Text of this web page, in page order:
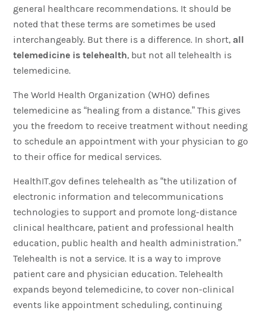
general healthcare recommendations. It should be
noted that these terms are sometimes be used
interchangeably. But there is a difference. In short, all
telemedicine is telehealth, but not all telehealth is
telemedicine.
The World Health Organization (WHO) defines
telemedicine as “healing from a distance.” This gives
you the freedom to receive treatment without needing
to schedule an appointment with your physician to go
to their office for medical services.
HealthIT.gov defines telehealth as “the utilization of
electronic information and telecommunications
technologies to support and promote long-distance
clinical healthcare, patient and professional health
education, public health and health administration.”
Telehealth is not a service. It is a way to improve
patient care and physician education. Telehealth
expands beyond telemedicine, to cover non-clinical
events like appointment scheduling, continuing